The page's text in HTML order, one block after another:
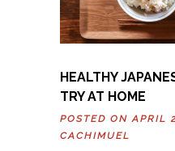
HEALTHY
TRY AT HOME
POSTED ON APRIL
CACHIMUEL